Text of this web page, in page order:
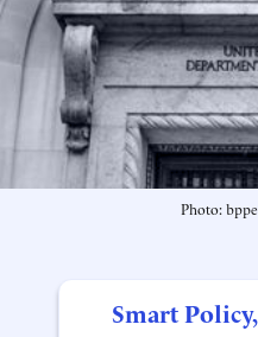
Photo:
Smart